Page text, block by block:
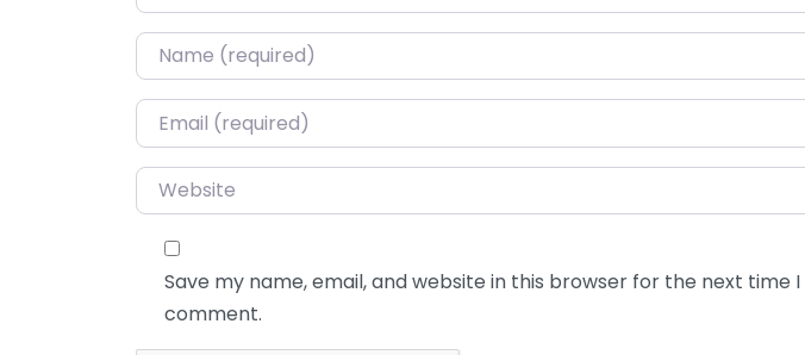
Name*
Email*
Website
Save my name, email, and website in this browser for the next time I
comment.